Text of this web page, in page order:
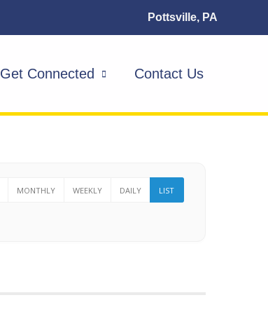
Pottsville, PA
Get Connected Contact Us
MONTHLY WEEKLY DAILY LIST